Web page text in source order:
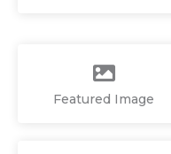
Featured Image